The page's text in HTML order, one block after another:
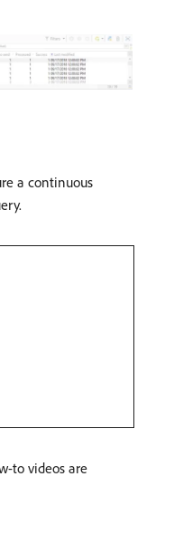
a continuous
to videos are